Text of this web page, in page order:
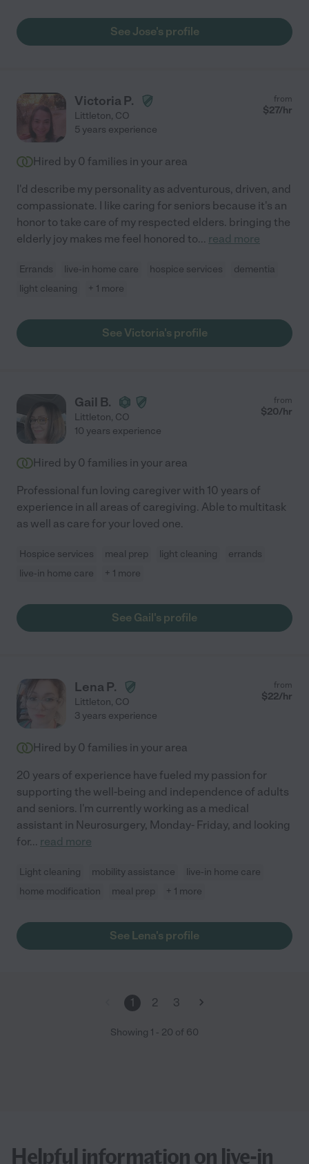
See Jose's profile
Victoria P.
Littleton, CO
from
$27/hr
5 years experience
Hired by 0 families in your area
I'd describe my personality as adventurous, driven, and
compassionate. I like caring for seniors because it's an
honor to take care of my respected elders. bringing the
elderly joy makes me feel honored to... read more
Errands live-in home care hospice services
dementia
light cleaning
+ 1 more
See Victoria's profile
Gail B.
Littleton, CO
from
$20/hr
10 years experience
Hired by 0 families in your area
Professional fun loving caregiver with 10 years of
experience in all areas of caregiving. Able to multitask
as well as care for your loved one.
Hospice services meal prep light cleaning
errands
live-in home care
+ 1 more
See Gail's profile
Lena P.
Littleton, CO
from
$22/hr
3 years experience
Hired by 0 families in your area
20 years of experience have fueled my passion for
supporting the well-being and independence of adults
and seniors. I'm currently working as a medical
assistant in Neurosurgery, Monday- Friday, and looking
for... read more
Light cleaning mobility assistance
live-in home care
home modification
meal prep + 1 more
See Lena's profile
1 2 3
Showing 1 - 20 of 60
Helpful information on live-in